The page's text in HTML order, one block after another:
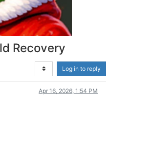
Recovery
Log in to reply
Apr 16, 2026, 1:54 PM